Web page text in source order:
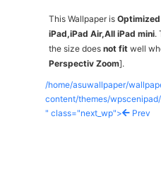
This Wallpaper is
iPad,iPad Air,All iPad mini.
the size does not fit well
Perspectiv Zoom].
/home/asuwallpaper/
content/themes/
" class="next_wp">
Prev